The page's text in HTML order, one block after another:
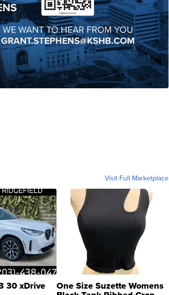
Visit Full Marketplace
30 xDrive One Size Suzette Womens